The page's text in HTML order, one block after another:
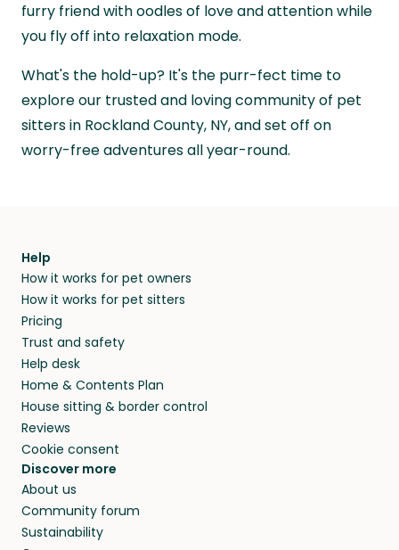
furry friend with oodles of love and attention while
you fly off into relaxation mode.
What's the hold-up? It's the purr-fect time to
explore our trusted and loving community of pet
sitters in Rockland County, NY, and set off on
worry-free adventures all year-round.
Help
How it works for pet owners
How it works for pet sitters
Pricing
Trust and safety
Help desk
Home & Contents Plan
House sitting & border control
Reviews
Cookie consent
Discover more
About us
Community forum
Sustainability